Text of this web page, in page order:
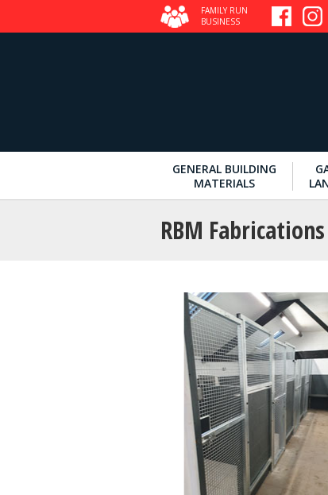
FAMILY RUN
BUSINESS
GENERAL BUILDING
MATERIALS
RBM Fabrications